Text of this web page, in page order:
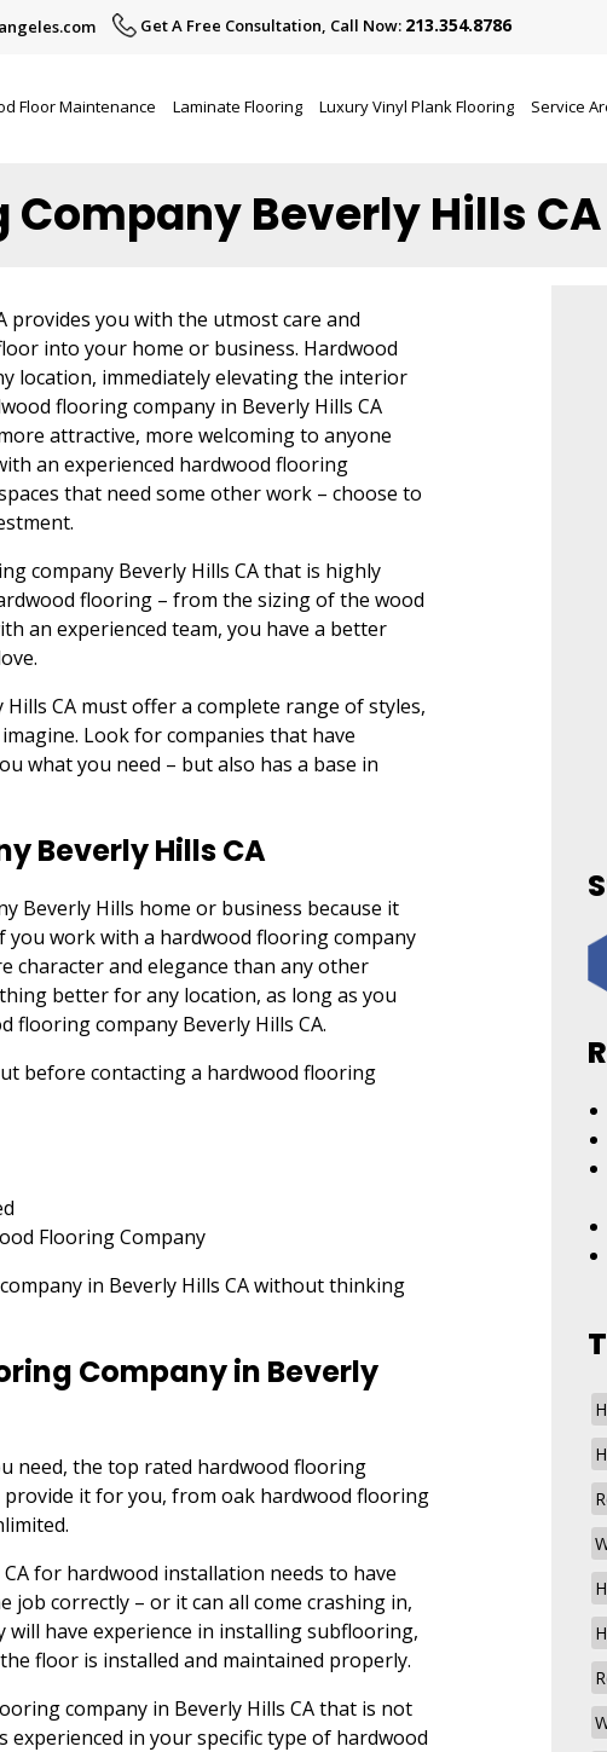
Get A Free Consultation, Call Now: 213.354.8786
Floor Maintenance Laminate Flooring Luxury Vinyl Plank Flooring Service
Company Beverly Hills CA
provides you with the utmost care and
into your home or business. Hardwood
location, immediately elevating the interior
flooring company in Beverly Hills CA
attractive, more welcoming to anyone
an experienced hardwood flooring
that need some other work – choose to
company Beverly Hills CA that is highly
flooring – from the sizing of the wood
an experienced team, you have a better
CA must offer a complete range of styles,
Look for companies that have
what you need – but also has a base in
Beverly Hills CA
Beverly Hills home or business because it
you work with a hardwood flooring company
character and elegance than any other
better for any location, as long as you
company Beverly Hills CA.
before contacting a hardwood flooring
Flooring Company
in Beverly Hills CA without thinking
Company in Beverly
need, the top rated hardwood flooring
provide it for you, from oak hardwood flooring
for hardwood installation needs to have
job correctly – or it can all come crashing in,
have experience in installing subflooring,
floor is installed and maintained properly.
company in Beverly Hills CA that is not
in your specific type of hardwood